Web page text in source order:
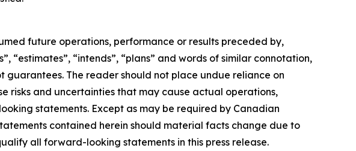
future operations, performance or results preceded by,
“estimates”, “intends”, “plans” and words of similar connotation,
The reader should not place undue reliance on
risks and uncertainties that may cause actual operations,
statements. Except as may be required by Canadian
contained herein should material facts change due to
all forward-looking statements in this press release.